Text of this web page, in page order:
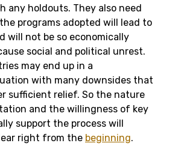
any holdouts. They also need
programs adopted will lead to
will not be so economically
social and political unrest.
may end up in a
with many downsides that
sufficient relief. So the nature
and the willingness of key
support the process will
right from the beginning.